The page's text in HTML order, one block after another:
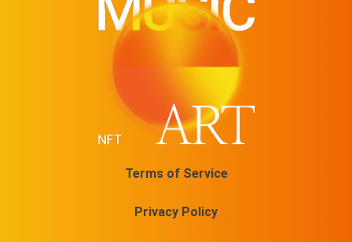
Terms of Service
Privacy Policy